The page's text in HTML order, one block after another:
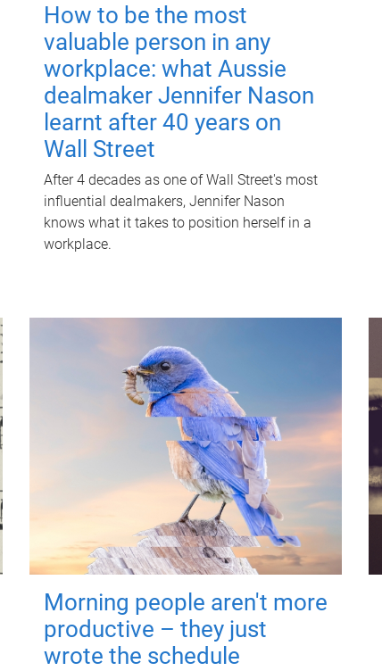
How to be the most
valuable person in any
workplace: what Aussie
dealmaker Jennifer Nason
learnt after 40 years on
Wall Street
After 4 decades as one of Wall Street's most
influential dealmakers, Jennifer Nason
knows what it takes to position herself in a
workplace.
Morning people aren't more
productive – they just
wrote the schedule